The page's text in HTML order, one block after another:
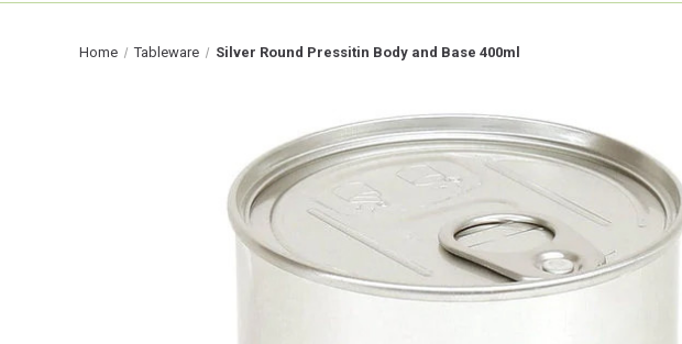
Home Tableware Silver Round Pressitin Body and Base 400ml